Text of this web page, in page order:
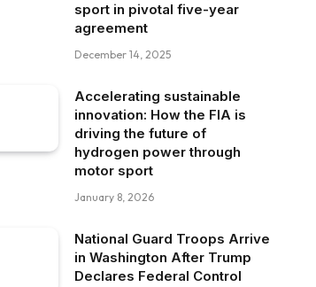
sport in pivotal five-year
agreement
December 14, 2025
Accelerating sustainable
innovation: How the FIA is
driving the future of
hydrogen power through
motor sport
January 8, 2026
National Guard Troops Arrive
in Washington After Trump
Declares Federal Control